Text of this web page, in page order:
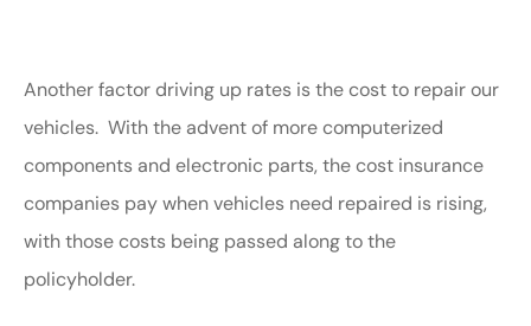
Another factor driving up rates is the cost to repair our
vehicles. With the advent of more computerized
components and electronic parts, the cost insurance
companies pay when vehicles need repaired is rising,
with those costs being passed along to the
policyholder.